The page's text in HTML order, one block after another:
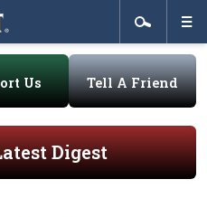
Us Tell A Friend
Digest